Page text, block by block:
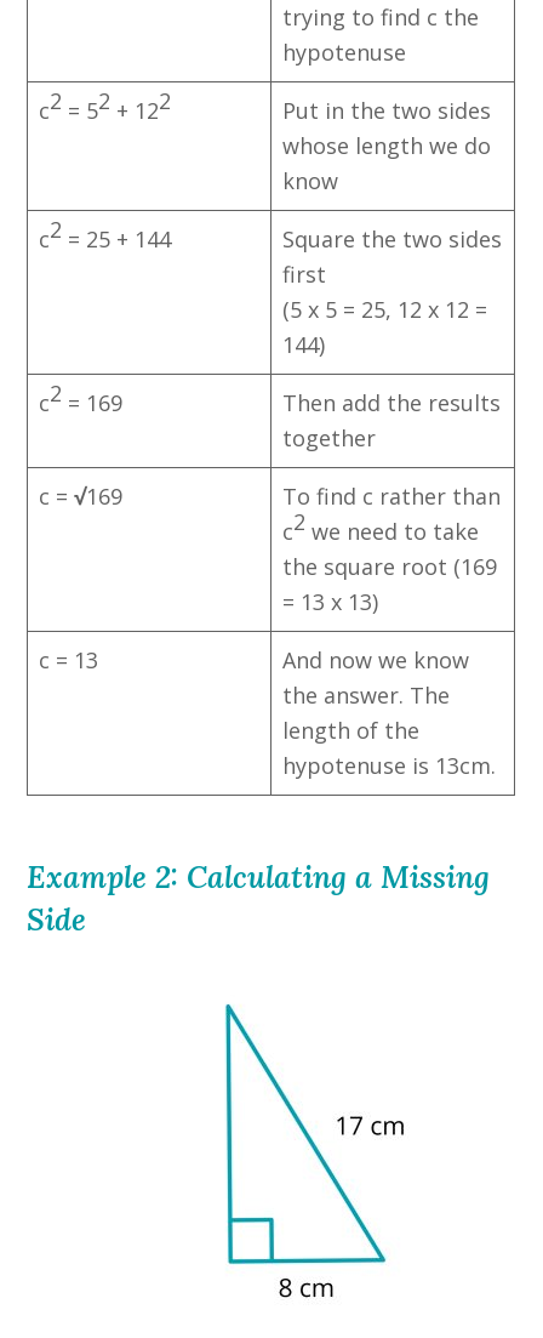
trying to find c the
hypotenuse
c2 = 52 + 122
Put in the two sides
whose length we do
know
c2 = 25 + 144
Square the two sides
first
(5 x 5 = 25, 12 x 12 =
144)
c2 = 169
Then add the results
together
c =√169​
To find c rather than
c2 we need to take
the square root (169
= 13 x 13)
c = 13
And now we know
the answer. The
length of the
hypotenuse is 13cm.
Example 2: Calculating a Missing
Side